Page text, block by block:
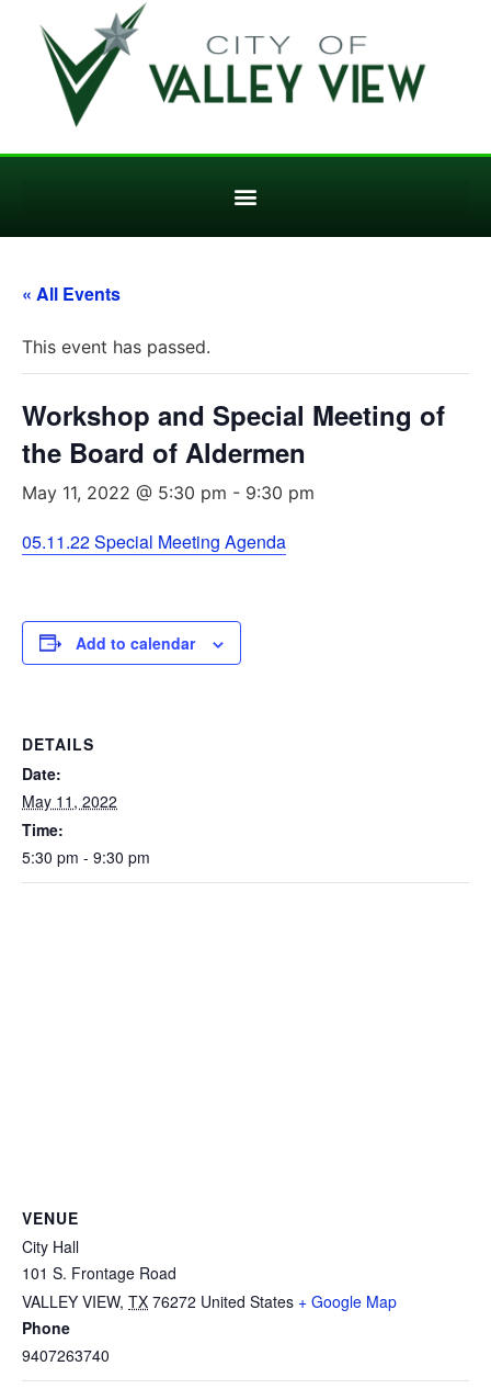
« All Events
This event has passed.
Workshop and Special Meeting of
the Board of Aldermen
May 11, 2022 @ 5:30 pm - 9:30 pm
05.11.22 Special Meeting Agenda
Add to calendar
DETAILS
Date:
May 11, 2022
Time:
5:30 pm - 9:30 pm
VENUE
City Hall
101 S. Frontage Road
VALLEY VIEW, TX 76272 United States + Google Map
Phone
9407263740